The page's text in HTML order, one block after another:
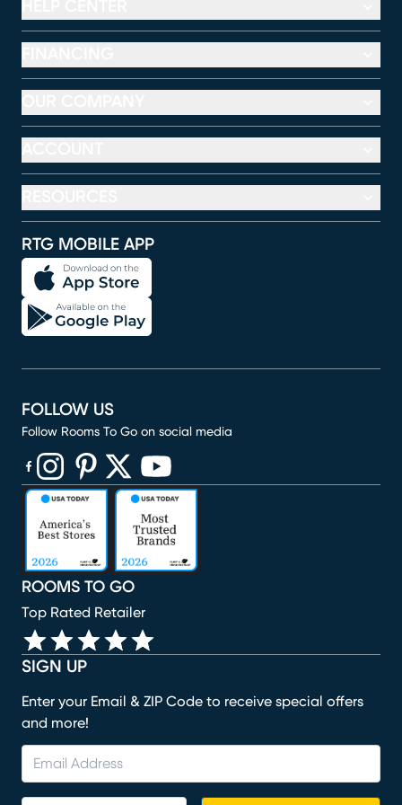
RTG MOBILE APP
SIGN UP
Enter your Email & ZIP Code to receive special offers
and more!
ROOMS TO GO
Top Rated Retailer
FOLLOW US
Follow Rooms To Go on social media
(opens in new window)
(opens in new window)
(opens in new window)
(opens in new window)
(opens in new window)